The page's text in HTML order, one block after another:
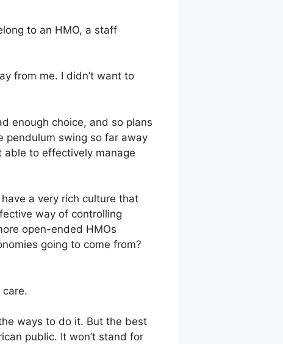
to an HMO, a staff
from me. I didn’t want to
enough choice, and so plans
pendulum swing so far away
to effectively manage
a very rich culture that
way of controlling
open-ended HMOs
going to come from?
ways to do it. But the best
public. It won’t stand for